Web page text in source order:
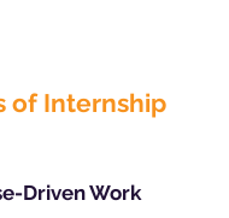
of Internship
Driven Work